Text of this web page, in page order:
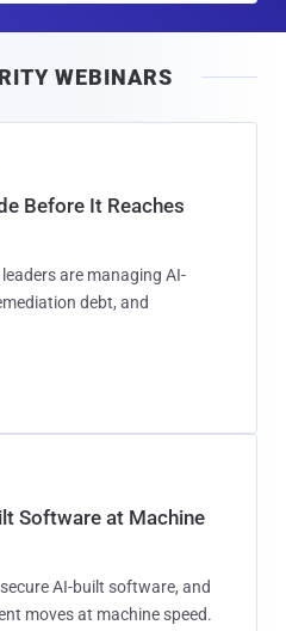
l
WEBINARS
Before It Reaches
are managing AI-
debt, and
Software at Machine
AI-built software, and
moves at machine speed.